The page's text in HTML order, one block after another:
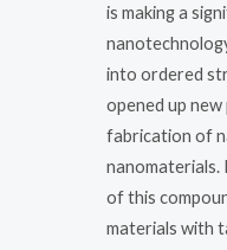
is making a
into ordered
opened up
fabrication of
nanomaterials.
of this
materials with